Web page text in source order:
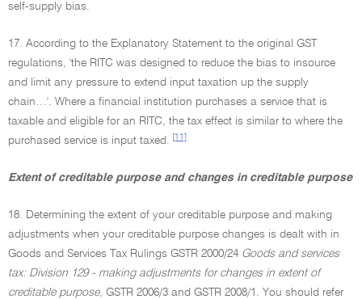
self-supply bias.
17. According to the Explanatory Statement to the original GST
regulations, 'the RITC was designed to reduce the bias to insource
and limit any pressure to extend input taxation up the supply
chain…'. Where a financial institution purchases a service that is
taxable and eligible for an RITC, the tax effect is similar to where the
purchased service is input taxed.
[11]
Extent of creditable purpose and changes in creditable purpose
18. Determining the extent of your creditable purpose and making
adjustments when your creditable purpose changes is dealt with in
Goods and Services Tax Rulings GSTR 2000/24 Goods and services
tax: Division 129 - making adjustments for changes in extent of
creditable purpose, GSTR 2006/3 and GSTR 2008/1. You should refer